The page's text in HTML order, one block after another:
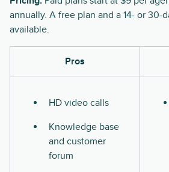
annually. A free plan and a 14- or 30-
available.
Pros
HD video calls
Knowledge base
and customer
forum